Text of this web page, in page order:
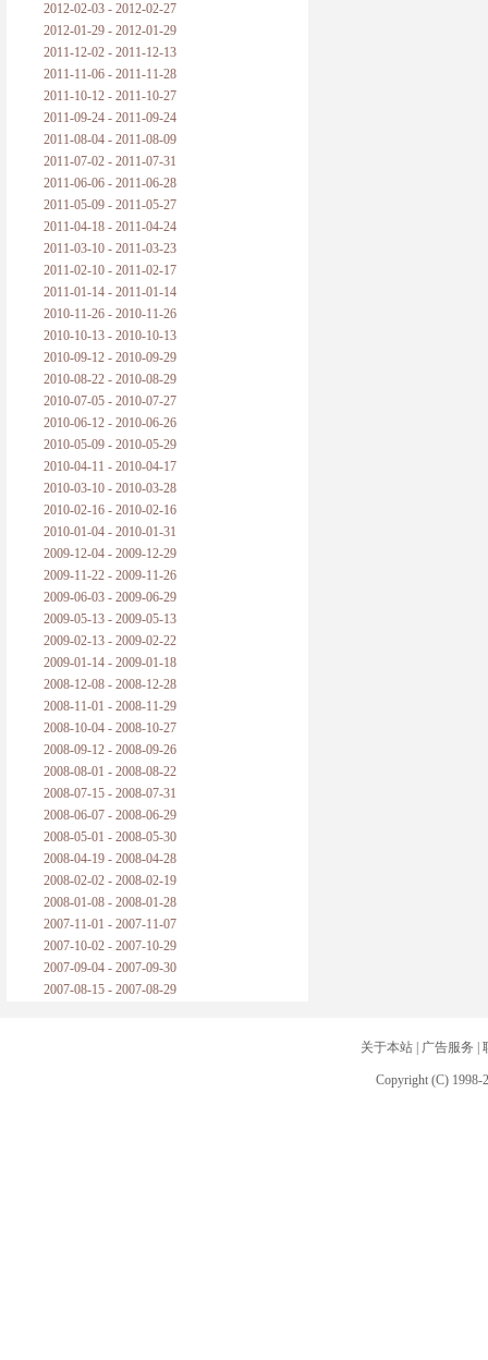
2012-02-03 - 2012-02-27
2012-01-29 - 2012-01-29
2011-12-02 - 2011-12-13
2011-11-06 - 2011-11-28
2011-10-12 - 2011-10-27
2011-09-24 - 2011-09-24
2011-08-04 - 2011-08-09
2011-07-02 - 2011-07-31
2011-06-06 - 2011-06-28
2011-05-09 - 2011-05-27
2011-04-18 - 2011-04-24
2011-03-10 - 2011-03-23
2011-02-10 - 2011-02-17
2011-01-14 - 2011-01-14
2010-11-26 - 2010-11-26
2010-10-13 - 2010-10-13
2010-09-12 - 2010-09-29
2010-08-22 - 2010-08-29
2010-07-05 - 2010-07-27
2010-06-12 - 2010-06-26
2010-05-09 - 2010-05-29
2010-04-11 - 2010-04-17
2010-03-10 - 2010-03-28
2010-02-16 - 2010-02-16
2010-01-04 - 2010-01-31
2009-12-04 - 2009-12-29
2009-11-22 - 2009-11-26
2009-06-03 - 2009-06-29
2009-05-13 - 2009-05-13
2009-02-13 - 2009-02-22
2009-01-14 - 2009-01-18
2008-12-08 - 2008-12-28
2008-11-01 - 2008-11-29
2008-10-04 - 2008-10-27
2008-09-12 - 2008-09-26
2008-08-01 - 2008-08-22
2008-07-15 - 2008-07-31
2008-06-07 - 2008-06-29
2008-05-01 - 2008-05-30
2008-04-19 - 2008-04-28
2008-02-02 - 2008-02-19
2008-01-08 - 2008-01-28
2007-11-01 - 2007-11-07
2007-10-02 - 2007-10-29
2007-09-04 - 2007-09-30
2007-08-15 - 2007-08-29
关于本站| 广告服务
Copyright (C) 1998-